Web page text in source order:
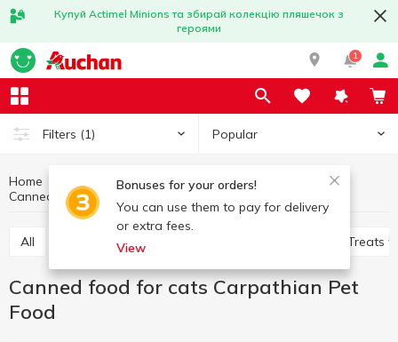
Купуй Actimel Minions та збирай колекцію пляшечок з
героями
1
Filters (1) Popular
Bonuses for your orders!
You can use them to pay for delivery
or extra fees.
View
Home Products for animals
Feed for cats
Canned food for cats
All Dry food for cats Treats
Canned food for cats Carpathian Pet
Food